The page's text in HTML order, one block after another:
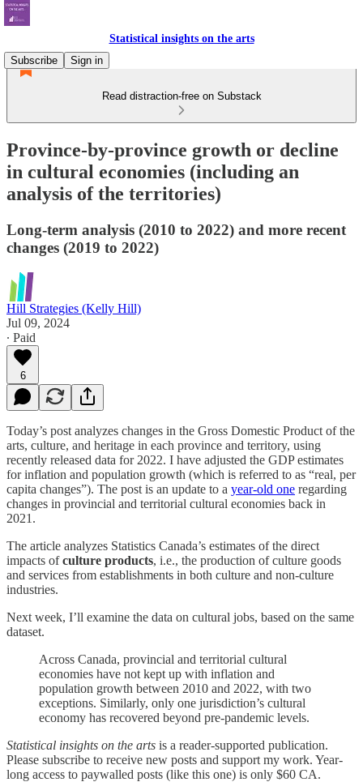
Statistical insights on the arts
Subscribe
Sign in
Read distraction-free on Substack
Province-by-province growth or decline
in cultural economies (including an
analysis of the territories)
Long-term analysis (2010 to 2022) and more recent
changes (2019 to 2022)
Hill Strategies (Kelly Hill)
Jul 09, 2024
∙ Paid
6
Today’s post analyzes changes in the Gross Domestic Product of the
arts, culture, and heritage in each province and territory, using
recently released data for 2022. I have adjusted the GDP estimates
for inflation and population growth (which is referred to as “real, per
capita changes”). The post is an update to a year-old one regarding
changes in provincial and territorial cultural economies back in
2021.
The article analyzes Statistics Canada’s estimates of the direct
impacts ofculture products, i.e., the production of culture goods
and services from establishments in both culture and non-culture
industries.
Next week, I’ll examine the data on cultural jobs, based on the same
dataset.
Across Canada, provincial and territorial cultural
economies have not kept up with inflation and
population growth between 2010 and 2022, with two
exceptions. Similarly, only one jurisdiction’s cultural
economy has recovered beyond pre-pandemic levels.
Statistical insights on the arts is a reader-supported publication.
Please subscribe to receive new posts and support my work. Year-
long access to paywalled posts (like this one) is only $60 CA.